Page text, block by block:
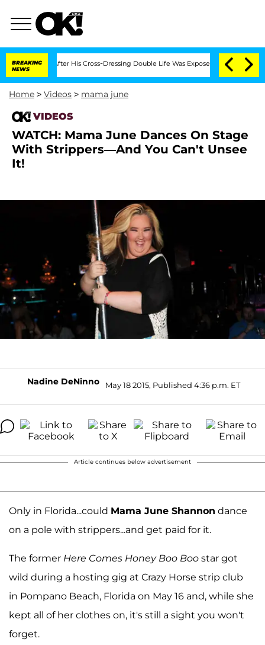
BREAKING
NEWS
Months After His Cross-Dressing Double Life Was Exposed, Her Mom Claims
Home > Videos > mama june
VIDEOS
WATCH: Mama June Dances On Stage
With Strippers—And You Can't Unsee
It!
Nadine DeNinno May 18 2015, Published 4:36 p.m. ET
Article continues below advertisement
Only in Florida...could Mama June Shannon dance
on a pole with strippers...and get paid for it.
The former Here Comes Honey Boo Boo star got
wild during a hosting gig at Crazy Horse strip club
in Pompano Beach, Florida on May 16 and, while she
kept all of her clothes on, it's still a sight you won't
forget.